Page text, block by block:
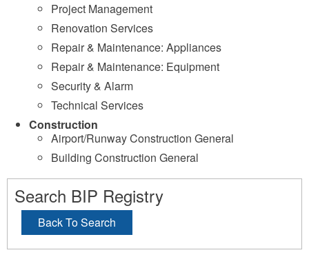
Project Management
Renovation Services
Repair & Maintenance: Appliances
Repair & Maintenance: Equipment
Security & Alarm
Technical Services
Construction
Airport/Runway Construction General
Building Construction General
Search BIP Registry
Back To Search